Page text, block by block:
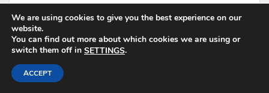
Jesus states this self-evident principle to
illustrate a parallel principle in our spiritual lives. A
We are using cookies to give you the best experience on our
website.
You can find out more about which cookies we are using or
switch them off in SETTINGS.
ACCEPT